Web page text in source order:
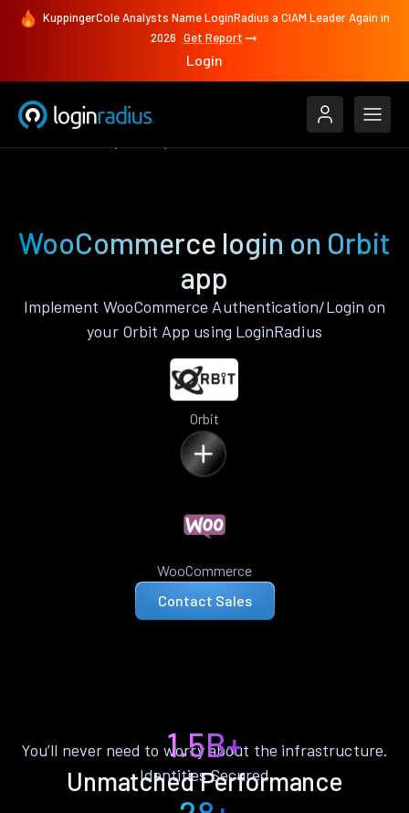
KuppingerCole Analysts Name LoginRadius a CIAM Leader Again in
2026 Get Report
Login
WooCommerce login on Orbit
app
Implement WooCommerce Authentication/Login on
your Orbit App using LoginRadius
Orbit
WooCommerce
Contact Sales
Unmatched Performance
You’ll never need to worry about the infrastructure.
1.5B+
Identities Secured